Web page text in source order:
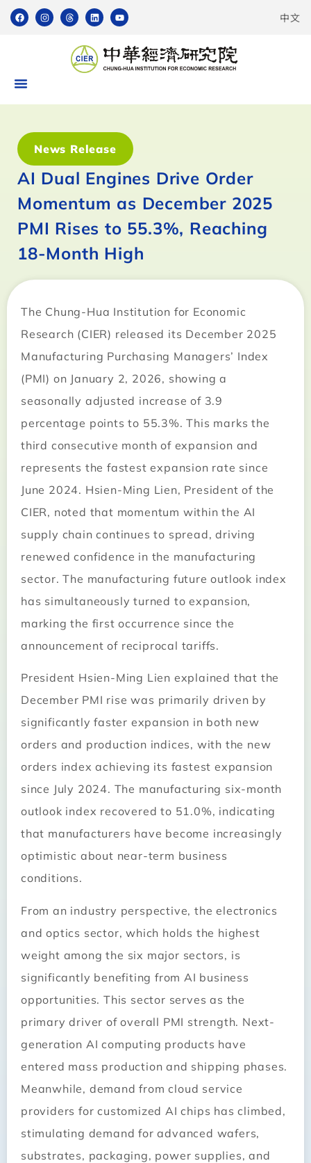
中文
News Release
AI Dual Engines Drive Order
Momentum as December 2025
PMI Rises to 55.3%, Reaching
18-Month High
The Chung-Hua Institution for Economic
Research (CIER) released its December 2025
Manufacturing Purchasing Managers’ Index
(PMI) on January 2, 2026, showing a
seasonally adjusted increase of 3.9
percentage points to 55.3%. This marks the
third consecutive month of expansion and
represents the fastest expansion rate since
June 2024. Hsien-Ming Lien, President of the
CIER, noted that momentum within the AI
supply chain continues to spread, driving
renewed confidence in the manufacturing
sector. The manufacturing future outlook index
has simultaneously turned to expansion,
marking the first occurrence since the
announcement of reciprocal tariffs.
President Hsien-Ming Lien explained that the
December PMI rise was primarily driven by
significantly faster expansion in both new
orders and production indices, with the new
orders index achieving its fastest expansion
since July 2024. The manufacturing six-month
outlook index recovered to 51.0%, indicating
that manufacturers have become increasingly
optimistic about near-term business
conditions.
From an industry perspective, the electronics
and optics sector, which holds the highest
weight among the six major sectors, is
significantly benefiting from AI business
opportunities. This sector serves as the
primary driver of overall PMI strength. Next-
generation AI computing products have
entered mass production and shipping phases.
Meanwhile, demand from cloud service
providers for customized AI chips has climbed,
stimulating demand for advanced wafers,
substrates, packaging, power supplies, and